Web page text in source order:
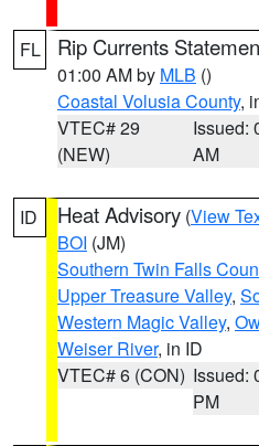
FL Rip Currents
01:00 AM by MLB ()
Coastal Volusia County,
VTEC# 29
(NEW)
Issued:
AM
ID Heat Advisory (View
BOI (JM)
Southern Twin Falls
Upper Treasure Valley,
Western Magic Valley,
Weiser River, in ID
VTEC# 6 (CON) Issued:
PM